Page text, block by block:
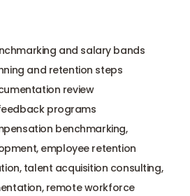
and salary bands
and retention steps
review
programs
benchmarking,
employee retention
talent acquisition consulting,
remote workforce